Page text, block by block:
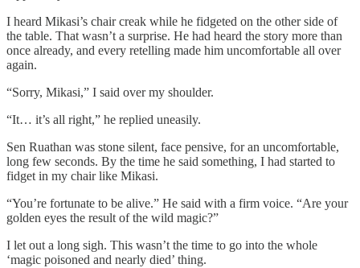
I heard Mikasi’s chair creak while he fidgeted on the other side of
the table. That wasn’t a surprise. He had heard the story more than
once already, and every retelling made him uncomfortable all over
again.
“Sorry, Mikasi,” I said over my shoulder.
“It… it’s all right,” he replied uneasily.
Sen Ruathan was stone silent, face pensive, for an uncomfortable,
long few seconds. By the time he said something, I had started to
fidget in my chair like Mikasi.
“You’re fortunate to be alive.” He said with a firm voice. “Are your
golden eyes the result of the wild magic?”
I let out a long sigh. This wasn’t the time to go into the whole
‘magic poisoned and nearly died’ thing.